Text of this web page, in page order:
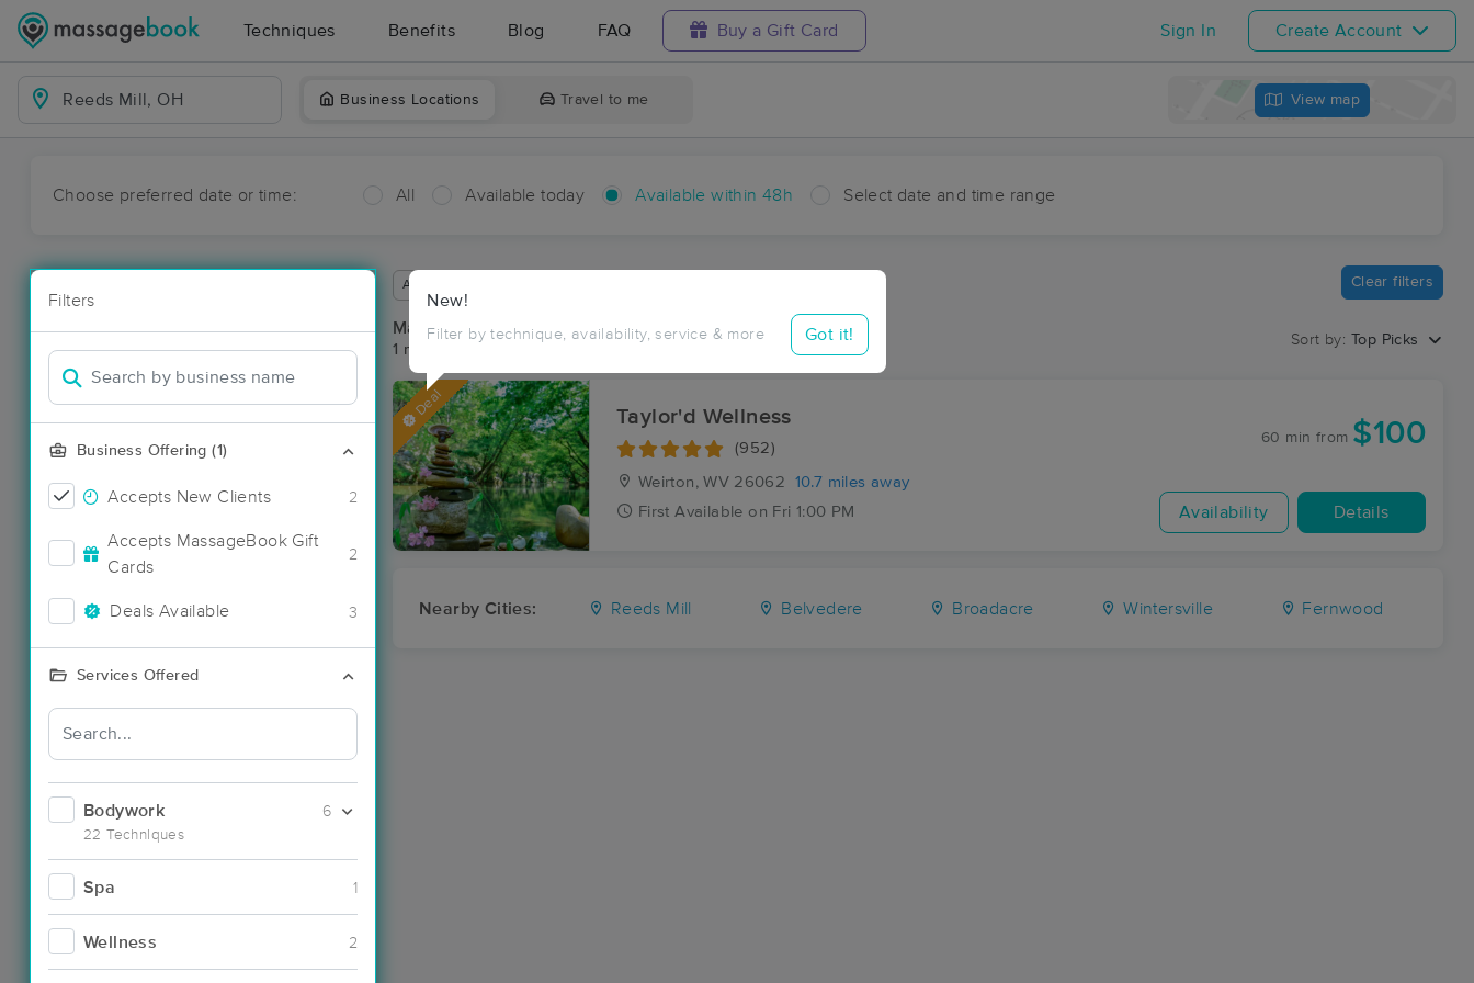
Techniques Benefits Blog FAQ Buy a Gift Card Sign In Create Account
Business Locations Travel to me View map
Choose preferred date or time: All Available today Available within 48h Select date and time range
Filters
Business Offering (1)
Accepts New Clients 2
Accepts MassageBook Gift
Cards
2
Deals Available 3
Services Offered
Bodywork
22 Techniques
6
Spa 1
Wellness 2
New!
Filter by technique, availability, service & more Got it!
Available within 48 hours Clear filters
Massage Places Near Me in Reeds Mill
1 massage results in Reeds Mill, OH
Sort by: Top Picks
Deal Taylor'd Wellness
(952)
Weirton, WV 26062
10.7 miles away
First Available on Fri 1:00 PM
60 min from $100
Availability Details
Nearby Cities: Reeds Mill Belvedere Broadacre Wintersville Fernwood